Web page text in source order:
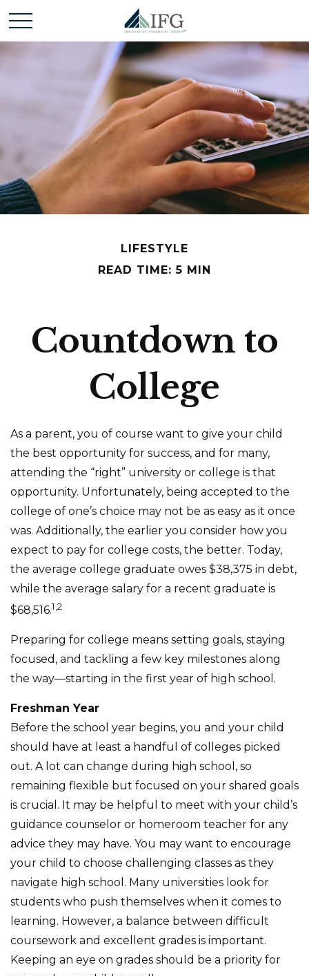
LIFESTYLE
READ TIME: 5 MIN
Countdown to
College
As a parent, you of course want to give your child
the best opportunity for success, and for many,
attending the “right” university or college is that
opportunity. Unfortunately, being accepted to the
college of one’s choice may not be as easy as it once
was. Additionally, the earlier you consider how you
expect to pay for college costs, the better. Today,
the average college graduate owes $38,375 in debt,
while the average salary for a recent graduate is
$68,516.1,2
Preparing for college means setting goals, staying
focused, and tackling a few key milestones along
the way—starting in the first year of high school.
Freshman Year
Before the school year begins, you and your child
should have at least a handful of colleges picked
out. A lot can change during high school, so
remaining flexible but focused on your shared goals
is crucial. It may be helpful to meet with your child’s
guidance counselor or homeroom teacher for any
advice they may have. You may want to encourage
your child to choose challenging classes as they
navigate high school. Many universities look for
students who push themselves when it comes to
learning. However, a balance between difficult
coursework and excellent grades is important.
Keeping an eye on grades should be a priority for